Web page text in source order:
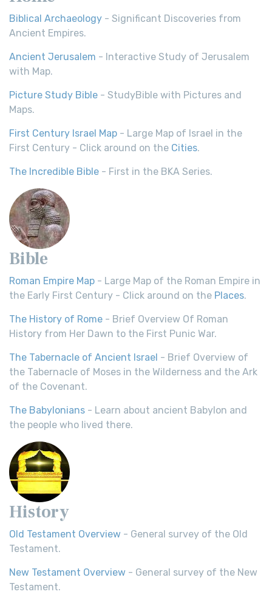
Biblical Archaeology - Significant Discoveries from
Ancient Empires.
Ancient Jerusalem - Interactive Study of Jerusalem
with Map.
Picture Study Bible - StudyBible with Pictures and
Maps.
First Century Israel Map - Large Map of Israel in the
First Century - Click around on the Cities.
The Incredible Bible - First in the BKA Series.
Bible
Roman Empire Map - Large Map of the Roman Empire in
the Early First Century - Click around on the Places.
The History of Rome - Brief Overview Of Roman
History from Her Dawn to the First Punic War.
The Tabernacle of Ancient Israel - Brief Overview of
the Tabernacle of Moses in the Wilderness and the Ark
of the Covenant.
The Babylonians - Learn about ancient Babylon and
the people who lived there.
History
Old Testament Overview - General survey of the Old
Testament.
New Testament Overview - General survey of the New
Testament.